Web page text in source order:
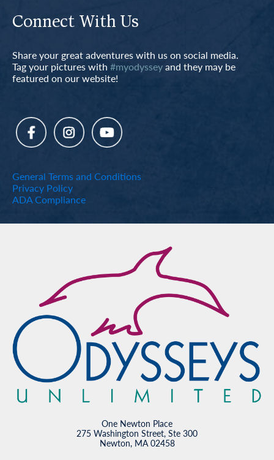
Connect With Us
Share your great adventures with us on social media.
Tag your pictures with #myodysseyand they may be
featured on our website!
General Terms and Conditions
Privacy Policy
ADA Compliance
One Newton Place
275 Washington Street, Ste 300
Newton, MA 02458